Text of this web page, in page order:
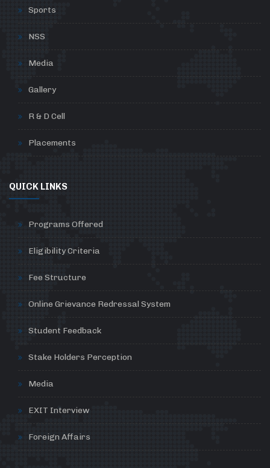
Sports
NSS
Media
Gallery
R & D Cell
Placements
QUICK LINKS
Programs Offered
Eligibility Criteria
Fee Structure
Online Grievance Redressal System
Student Feedback
Stake Holders Perception
Media
EXIT Interview
Foreign Affairs